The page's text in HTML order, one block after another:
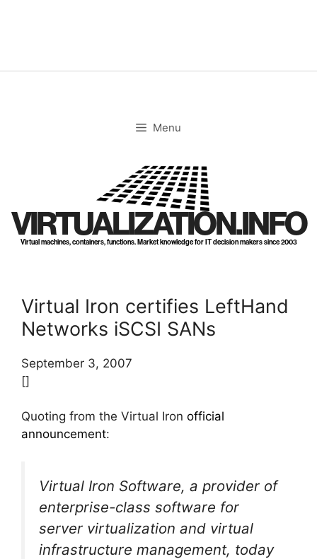
Menu
VIRTUALIZATION.INFO
Virtual machines, containers, functions. Market knowledge for IT decision makers since 2003
Virtual Iron certifies LeftHand
Networks iSCSI SANs
September 3, 2007
[]
Quoting from the Virtual Iron official
announcement:
Virtual Iron Software, a provider of
enterprise-class software for
server virtualization and virtual
infrastructure management, today